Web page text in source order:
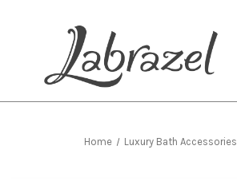
Home Luxury Bath Accessories